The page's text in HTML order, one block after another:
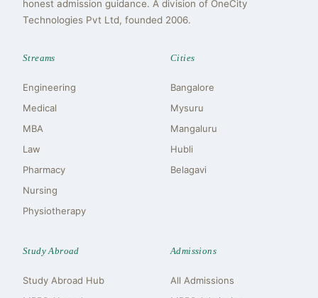
honest admission guidance. A division of OneCity
Technologies Pvt Ltd, founded 2006.
Streams
Engineering
Medical
MBA
Law
Pharmacy
Nursing
Physiotherapy
Cities
Bangalore
Mysuru
Mangaluru
Hubli
Belagavi
Study Abroad
Study Abroad Hub
Admissions
All Admissions